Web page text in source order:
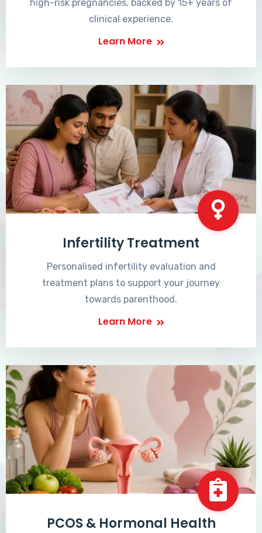
high-risk pregnancies, backed by 15+ years of
clinical experience.
Learn More
Infertility Treatment
Personalised infertility evaluation and
treatment plans to support your journey
towards parenthood.
Learn More
PCOS & Hormonal Health